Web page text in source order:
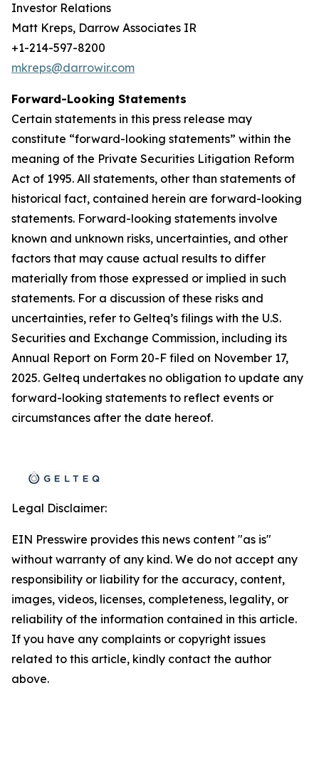
Investor Relations
Matt Kreps, Darrow Associates IR
+1-214-597-8200
mkreps@darrowir.com
Forward-Looking Statements
Certain statements in this press release may
constitute “forward-looking statements” within the
meaning of the Private Securities Litigation Reform
Act of 1995. All statements, other than statements of
historical fact, contained herein are forward-looking
statements. Forward-looking statements involve
known and unknown risks, uncertainties, and other
factors that may cause actual results to differ
materially from those expressed or implied in such
statements. For a discussion of these risks and
uncertainties, refer to Gelteq’s filings with the U.S.
Securities and Exchange Commission, including its
Annual Report on Form 20-F filed on November 17,
2025. Gelteq undertakes no obligation to update any
forward-looking statements to reflect events or
circumstances after the date hereof.
Legal Disclaimer:
EIN Presswire provides this news content "as is"
without warranty of any kind. We do not accept any
responsibility or liability for the accuracy, content,
images, videos, licenses, completeness, legality, or
reliability of the information contained in this article.
If you have any complaints or copyright issues
related to this article, kindly contact the author
above.